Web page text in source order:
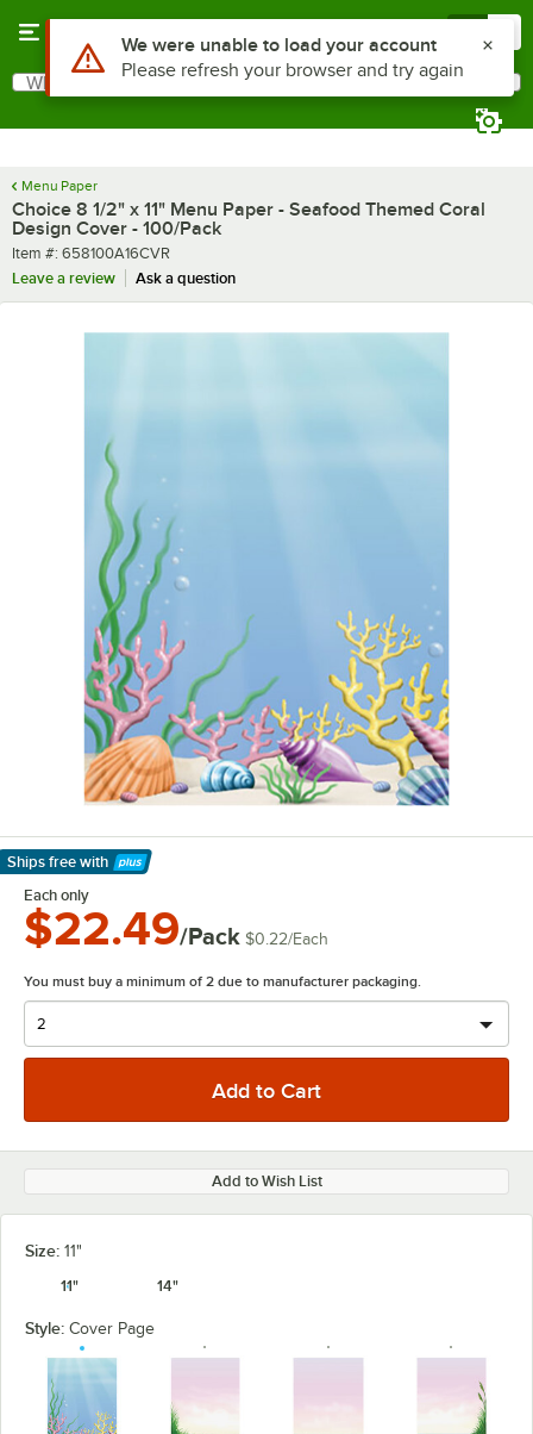
Search
What are you looking for?
Menu Paper
Choice 8 1/2" x 11" Menu Paper - Seafood Themed Coral
Design Cover - 100/Pack
Item number
Item #: 658100A16CVR
Leave a review
Ask a question
Ships free with
Learn More
Each only
$22.49/Pack $0.22/Each
You must buy a minimum of 2 due to manufacturer packaging.
Add to Wish List
Size: 11"
11"
14"
Style: Cover Page